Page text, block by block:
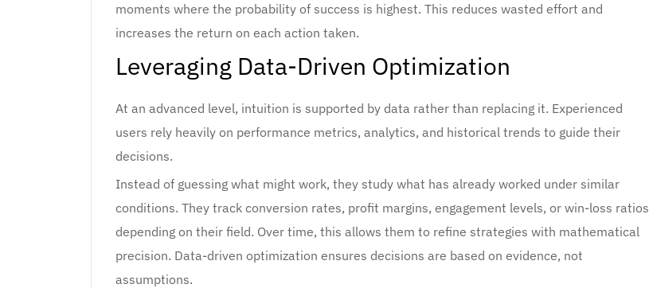
moments where the probability of success is highest. This reduces wasted effort and
increases the return on each action taken.
Leveraging Data-Driven Optimization
At an advanced level, intuition is supported by data rather than replacing it. Experienced
users rely heavily on performance metrics, analytics, and historical trends to guide their
decisions.
Instead of guessing what might work, they study what has already worked under similar
conditions. They track conversion rates, profit margins, engagement levels, or win-loss ratios
depending on their field. Over time, this allows them to refine strategies with mathematical
precision. Data-driven optimization ensures decisions are based on evidence, not
assumptions.